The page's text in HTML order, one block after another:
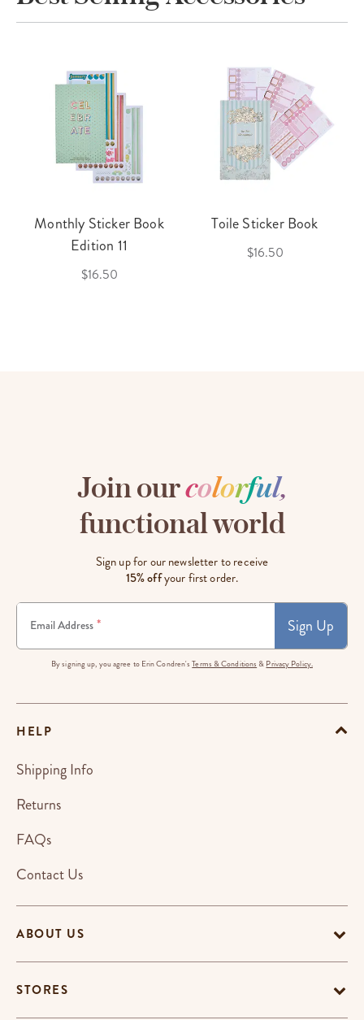
Monthly Sticker Book
Edition 11
$16.50
Toile Sticker Book
$16.50
Join ourcolorful,
functional world
Sign up for our newsletter to receive
15% offyour first order.
Email Address * Sign Up
By signing up, you agree to Erin Condren'sTerms & Conditions & Privacy Policy.
ABOUT US
STORES
HELP
Shipping Info
Returns
FAQs
Contact Us